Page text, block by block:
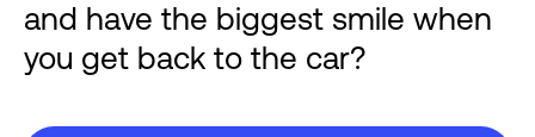
and have the biggest smile when
you get back to the car?